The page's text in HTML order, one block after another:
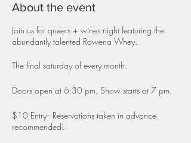
About the event
Join us for queers + wines night featuring the
abundantly talented Rowena Whey.
The final saturday of every month.
Doors open at 6:30 pm, Show starts at 7 pm.
$10 Entry - Reservations taken in advance
recommended!